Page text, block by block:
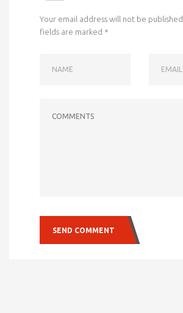
Your email address will not be published.
fields are marked *
SEND COMMENT